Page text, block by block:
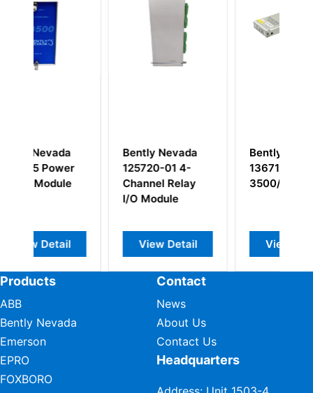
Bently Nevada
125720-01 4-
Channel Relay
View Detail
Bently Nevada
136711-01
3500/60
View Detail
Products
ABB
Bently Nevada
Emerson
EPRO
FOXBORO
Contact
News
About Us
Contact Us
Headquarters